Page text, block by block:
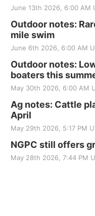
June 13th 2026, 6:00 AM
Outdoor notes:
mile swim
June 6th 2026, 6:00 AM
Outdoor notes:
boaters this
May 30th 2026, 6:00 AM
Ag notes: Cattle
April
May 29th 2026, 5:17 PM
NGPC still offers
May 28th 2026, 7:44 PM